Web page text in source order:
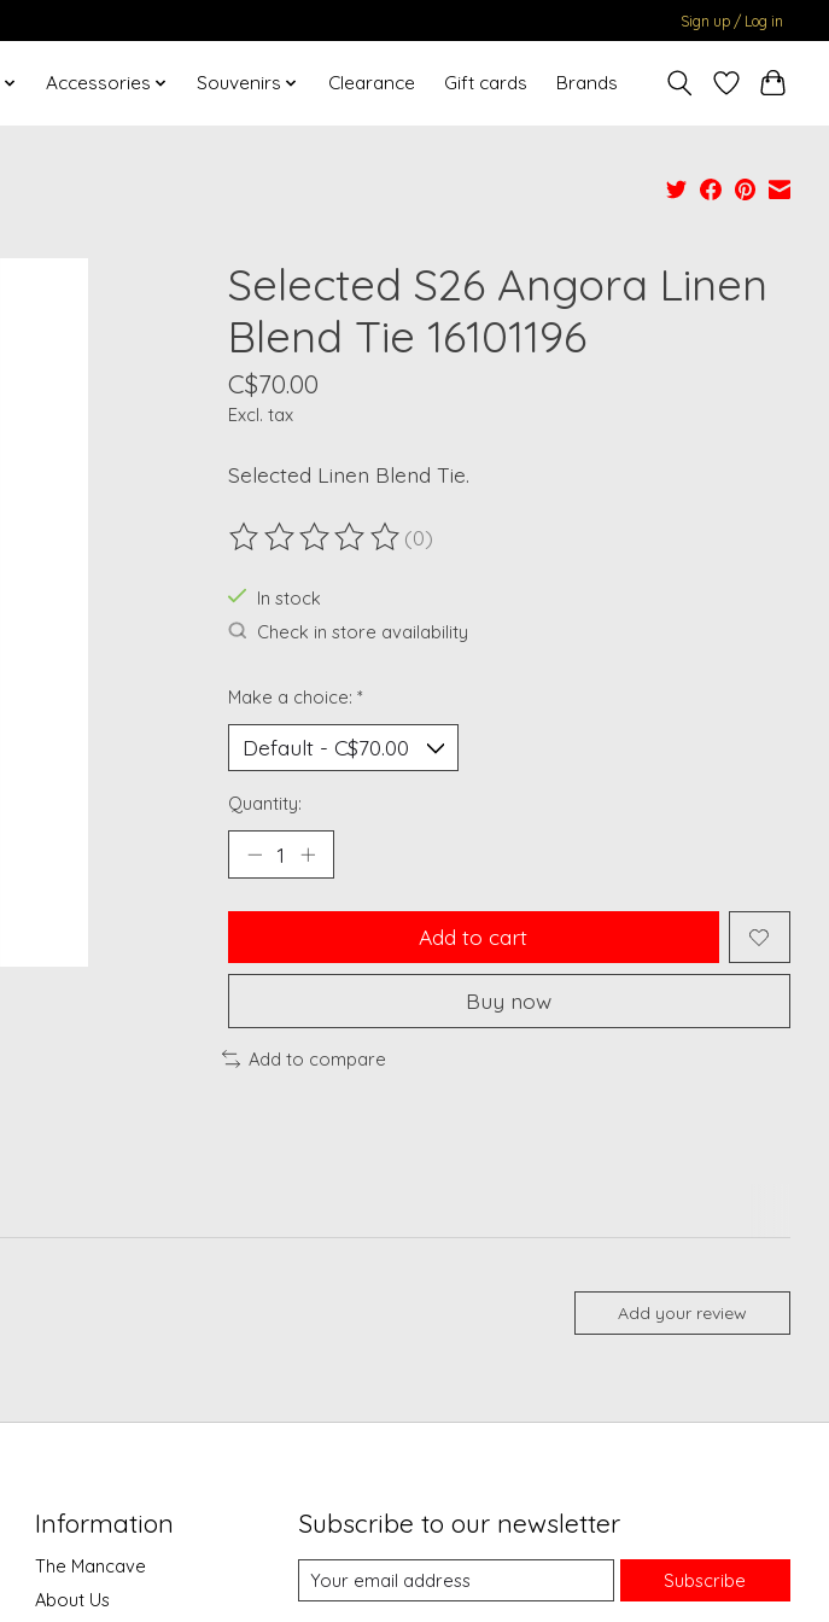
Sign up / Log in
Accessories Souvenirs Clearance Gift cards Brands
Selected S26 Angora Linen
Blend Tie 16101196
C$70.00
Excl. tax
Selected Linen Blend Tie.
The rating of this product is
(0)
In stock
Check in store availability
Make a choice: *
Quantity:
Add to cart
Buy now
Add to compare
Add your review
Information
The Mancave
About Us
Subscribe to our newsletter
Subscribe